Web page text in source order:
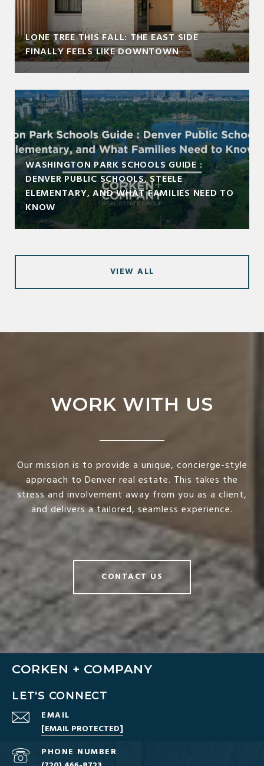
LONE TREE THIS FALL: THE EAST SIDE
FINALLY FEELS LIKE DOWNTOWN
WASHINGTON PARK SCHOOLS GUIDE :
DENVER PUBLIC SCHOOLS, STEELE
ELEMENTARY, AND WHAT FAMILIES NEED TO
KNOW
VIEW ALL
WORK WITH US
Our mission is to provide a unique, concierge-style
approach to Denver real estate. This takes the
stress and involvement away from you as a client,
and delivers a tailored, seamless experience.
CONTACT US
CORKEN + COMPANY
LET'S CONNECT
EMAIL
[EMAIL PROTECTED]
PHONE NUMBER